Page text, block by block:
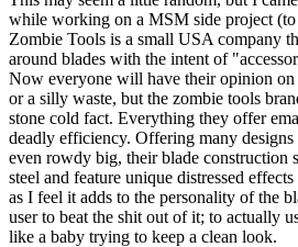
while working on a MSM side project (to
Zombie Tools is a small USA company
around blades with the intent of
Now everyone will have their opinion
or a silly waste, but the zombie tools
stone cold fact. Everything they offer
deadly efficiency. Offering many designs
even rowdy big, their blade construction
steel and feature unique distressed
as I feel it adds to the personality of the
user to beat the shit out of it; to actually
like a baby trying to keep a clean look.